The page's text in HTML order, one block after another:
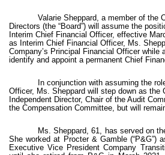
Valarie Sheppard, a member of the
Directors (the “Board”) will assume the
Interim Chief Financial Officer, effective
as Interim Chief Financial Officer, Ms.
Company’s Principal Financial Officer while
identify and appoint a permanent Chief
In conjunction with assuming the
Officer, Ms. Sheppard will step down as the
Independent Director, Chair of the Audit
the Compensation Committee, but will
Ms. Sheppard, 61, has served on
She worked at Procter & Gamble (“P&G”)
Executive Vice President Company